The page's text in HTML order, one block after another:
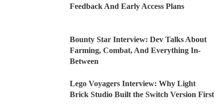
Feedback And Early Access Plans
Bounty Star Interview: Dev Talks About
Farming, Combat, And Everything In-
Between
Lego Voyagers Interview: Why Light
Brick Studio Built the Switch Version First